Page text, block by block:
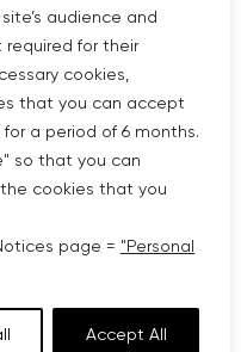
audience and
required for their
cookies,
that you can accept
for a period of 6 months.
so that you can
cookies that you
page = "Personal
Accept All